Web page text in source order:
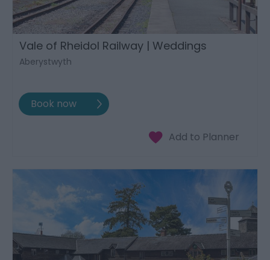
Vale of Rheidol Railway | Weddings
Aberystwyth